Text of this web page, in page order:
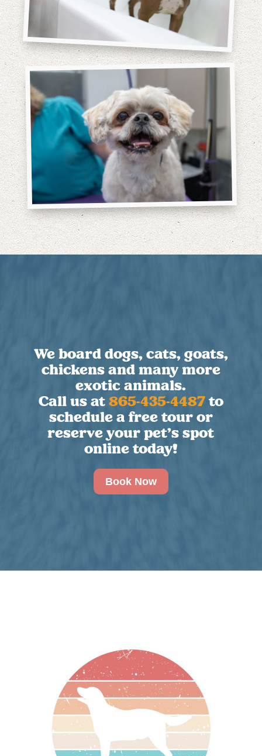
We board dogs, cats, goats,
chickens and many more
exotic animals.
Call us at 865-435-4487to
schedule a free tour or
reserve your pet’s spot
online today!
Book Now